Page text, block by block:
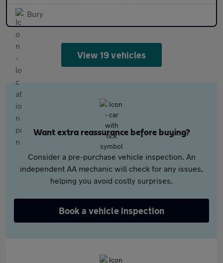
Bury
View 19 vehicles
Want extra reassurance before buying?
Consider a pre-purchase vehicle inspection. An
independent AA mechanic will check for any issues,
helping you avoid costly surprises.
Book a vehicle inspection